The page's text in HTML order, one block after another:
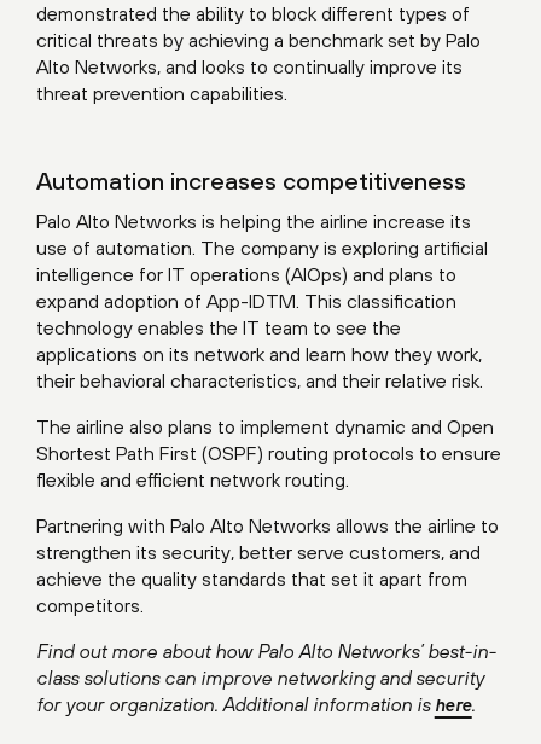
demonstrated the ability to block different types of
critical threats by achieving a benchmark set by Palo
Alto Networks, and looks to continually improve its
threat prevention capabilities.
Automation increases competitiveness
Palo Alto Networks is helping the airline increase its
use of automation. The company is exploring artificial
intelligence for IT operations (AIOps) and plans to
expand adoption of App-IDTM. This classification
technology enables the IT team to see the
applications on its network and learn how they work,
their behavioral characteristics, and their relative risk.
The airline also plans to implement dynamic and Open
Shortest Path First (OSPF) routing protocols to ensure
flexible and efficient network routing.
Partnering with Palo Alto Networks allows the airline to
strengthen its security, better serve customers, and
achieve the quality standards that set it apart from
competitors.
Find out more about how Palo Alto Networks’ best-in-
class solutions can improve networking and security
for your organization. Additional information is here.